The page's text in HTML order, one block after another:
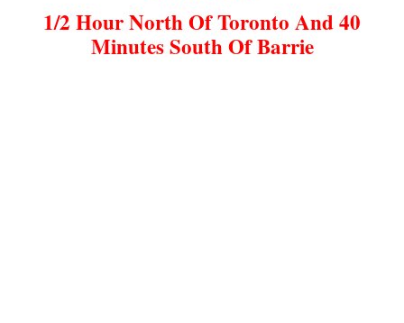
1/2 Hour North Of Toronto And 40
Minutes South Of Barrie